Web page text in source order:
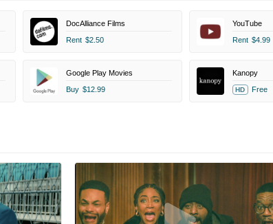
DocAlliance Films
Rent $2.50
YouTube
Rent $4.99
Google Play Movies
Buy $12.99
Kanopy
HD Free